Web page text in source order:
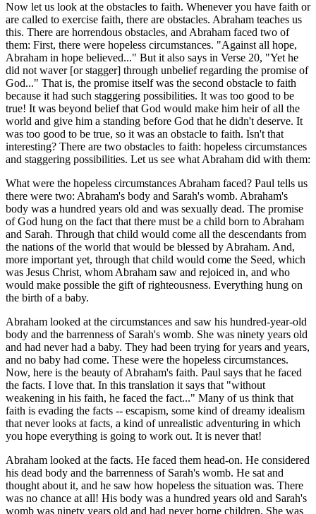
Now let us look at the obstacles to faith. Whenever you have faith or
are called to exercise faith, there are obstacles. Abraham teaches us
this. There are horrendous obstacles, and Abraham faced two of
them: First, there were hopeless circumstances. "Against all hope,
Abraham in hope believed..." But it also says in Verse 20, "Yet he
did not waver [or stagger] through unbelief regarding the promise of
God..." That is, the promise itself was the second obstacle to faith
because it had such staggering possibilities. It was too good to be
true! It was beyond belief that God would make him heir of all the
world and give him a standing before God that he didn't deserve. It
was too good to be true, so it was an obstacle to faith. Isn't that
interesting? There are two obstacles to faith: hopeless circumstances
and staggering possibilities. Let us see what Abraham did with them:
What were the hopeless circumstances Abraham faced? Paul tells us
there were two: Abraham's body and Sarah's womb. Abraham's
body was a hundred years old and was sexually dead. The promise
of God hung on the fact that there must be a child born to Abraham
and Sarah. Through that child would come all the descendants from
the nations of the world that would be blessed by Abraham. And,
more important yet, through that child would come the Seed, which
was Jesus Christ, whom Abraham saw and rejoiced in, and who
would make possible the gift of righteousness. Everything hung on
the birth of a baby.
Abraham looked at the circumstances and saw his hundred-year-old
body and the barrenness of Sarah's womb. She was ninety years old
and had never had a baby. They had been trying for years and years,
and no baby had come. These were the hopeless circumstances.
Now, here is the beauty of Abraham's faith. Paul says that he faced
the facts. I love that. In this translation it says that "without
weakening in his faith, he faced the fact..." Many of us think that
faith is evading the facts -- escapism, some kind of dreamy idealism
that never looks at facts, a kind of unrealistic adventuring in which
you hope everything is going to work out. It is never that!
Abraham looked at the facts. He faced them head-on. He considered
his dead body and the barrenness of Sarah's womb. He sat and
thought about it, and he saw how hopeless the situation was. There
was no chance at all! His body was a hundred years old and Sarah's
womb was ninety years old and had never borne children. She was